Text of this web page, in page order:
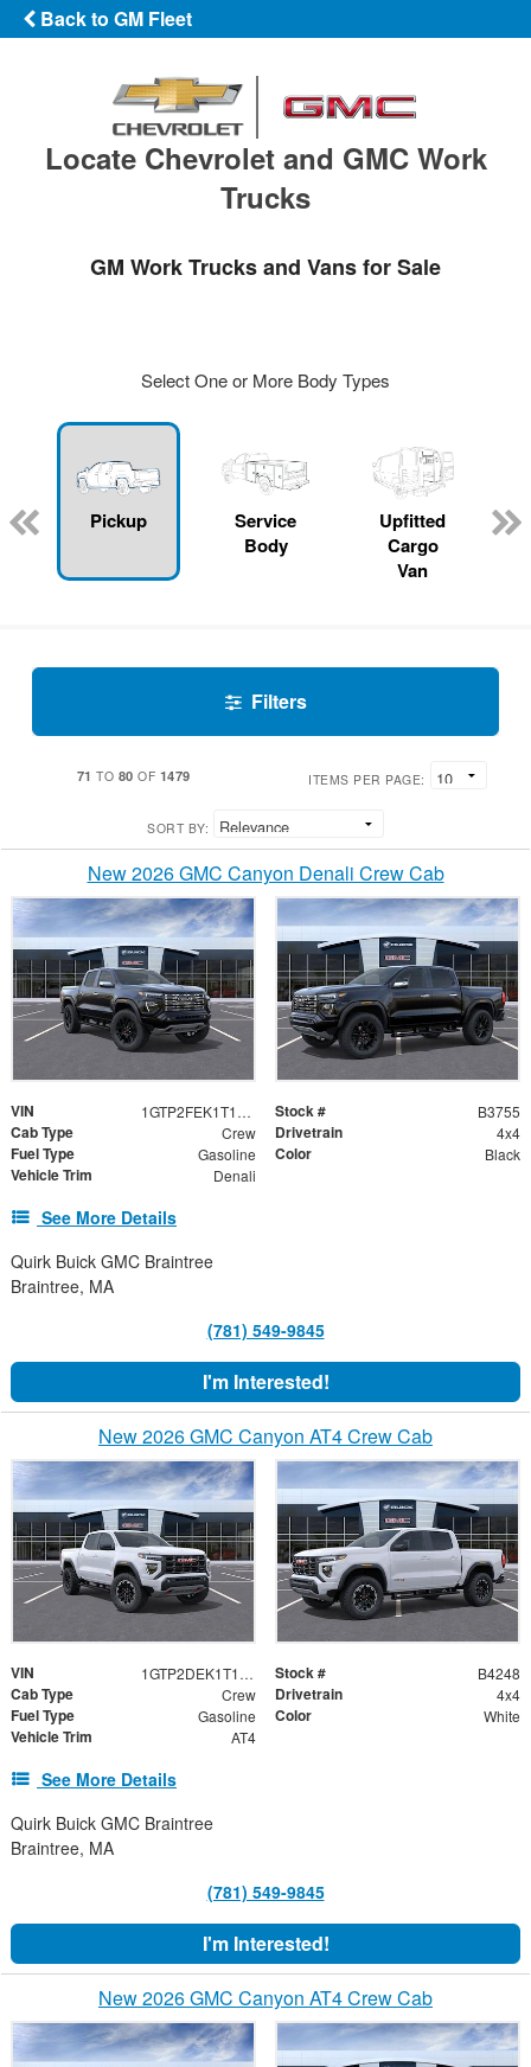
Back to GM Fleet
Locate Chevrolet and GMC Work
Trucks
GM Work Trucks and Vans for Sale
Select One or More Body Types
Pickup
Service
Body
Upfitted
Cargo
Van
Filters
71 TO 80 OF 1479 ITEMS PER PAGE:
SORT BY:
New 2026 GMC Canyon Denali Crew Cab
VIN 1GTP2FEK1T1217545 Stock # B3755
Cab Type Crew Drivetrain 4x4
Fuel Type Gasoline Color Black
Vehicle Trim Denali
See More Details
Quirk Buick GMC Braintree
Braintree, MA
(781) 549-9845
I'm Interested!
New 2026 GMC Canyon AT4 Crew Cab
VIN 1GTP2DEK1T1300252 Stock # B4248
Cab Type Crew Drivetrain 4x4
Fuel Type Gasoline Color White
Vehicle Trim AT4
See More Details
Quirk Buick GMC Braintree
Braintree, MA
(781) 549-9845
I'm Interested!
New 2026 GMC Canyon AT4 Crew Cab